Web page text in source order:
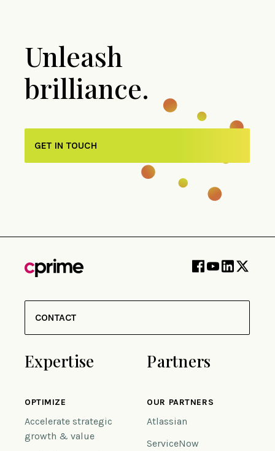
Unleash
brilliance.
GET IN TOUCH
CONTACT
Expertise
OPTIMIZE
Accelerate strategic
growth & value
Partners
OUR PARTNERS
Atlassian
ServiceNow